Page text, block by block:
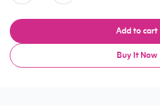
Add to cart
Buy It Now